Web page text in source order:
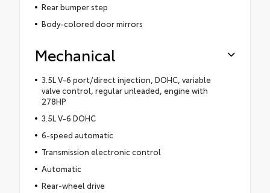
Rear bumper step
Body-colored door mirrors
Mechanical
3.5L V-6 port/direct injection, DOHC, variable
valve control, regular unleaded, engine with
278HP
3.5L V-6 DOHC
6-speed automatic
Transmission electronic control
Automatic
Rear-wheel drive